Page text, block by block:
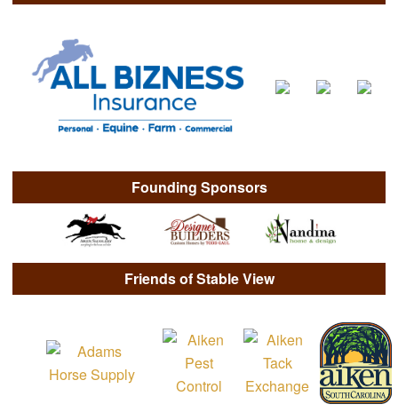
Founding Sponsors
Friends of Stable View